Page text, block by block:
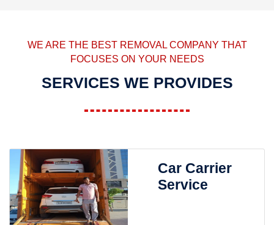
WE ARE THE BEST REMOVAL COMPANY THAT
FOCUSES ON YOUR NEEDS
SERVICES WE PROVIDES
Car Carrier
Service